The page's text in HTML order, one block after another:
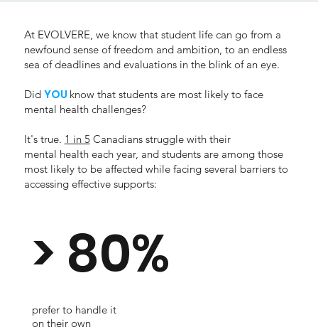
At EVOLVERE, we know that student life can go from a
newfound sense of freedom and ambition, to an endless
sea of deadlines and evaluations in the blink of an eye.
Did YOU know that students are most likely to face
mental health challenges?
It's true. 1 in 5Canadians struggle with their
mental health each year, and students are among those
most likely to be affected while facing several barriers to
accessing effective supports:
> 80%
prefer to handle it
on their own